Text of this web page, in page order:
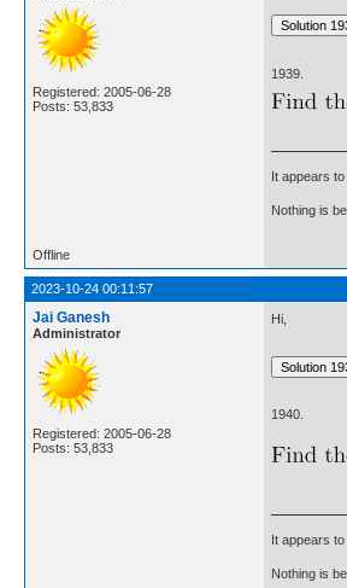
Registered: 2005-06-28
Posts: 53,833
1939.
It appears
Nothing is
Offline
2023-10-24 00:11:57
Jai Ganesh
Administrator
Registered: 2005-06-28
Posts: 53,833
Hi,
1940.
It appears
Nothing is